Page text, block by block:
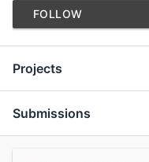
FOLLOW
Projects
Submissions